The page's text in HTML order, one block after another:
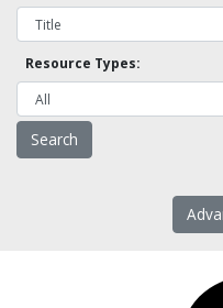
Resource Types: